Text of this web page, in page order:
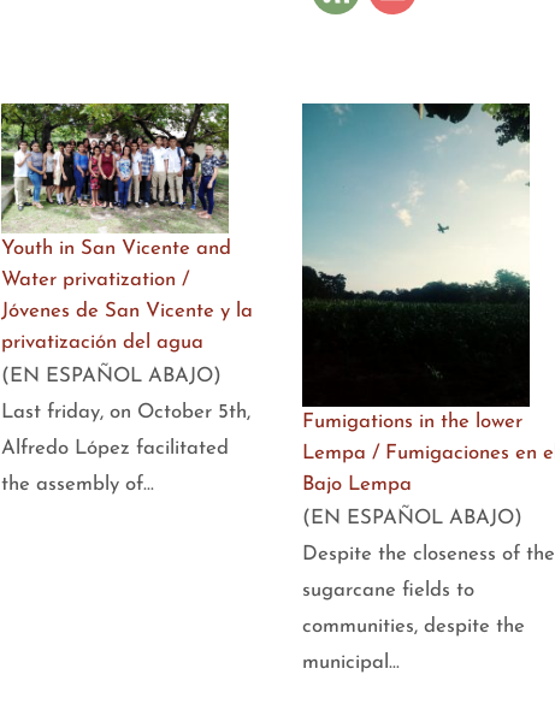
Youth in San Vicente and
Water privatization /
Jóvenes de San Vicente y la
privatización del agua
(EN ESPAÑOL ABAJO)
Last friday, on October 5th,
Alfredo López facilitated
the assembly of…
Fumigations in the lower
Lempa / Fumigaciones en el
Bajo Lempa
(EN ESPAÑOL ABAJO)
Despite the closeness of the
sugarcane fields to
communities, despite the
municipal…